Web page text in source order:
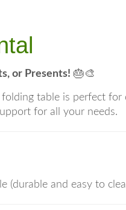
or Presents! 🎂🎨
table is perfect
for all your needs.
(durable and easy to